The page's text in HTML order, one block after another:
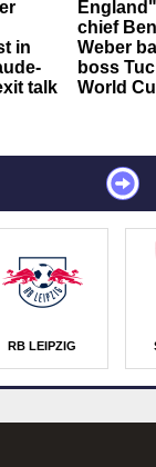
in
talk
chief
Weber
boss
World
RB LEIPZIG